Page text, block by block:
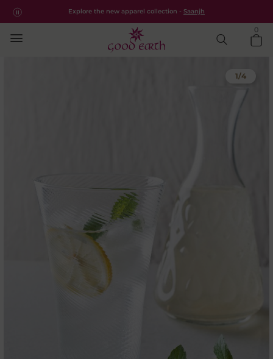
Free shipping for all orders within India.Shop Now
Explore the new apparel collection - Saanjh
0
1/4